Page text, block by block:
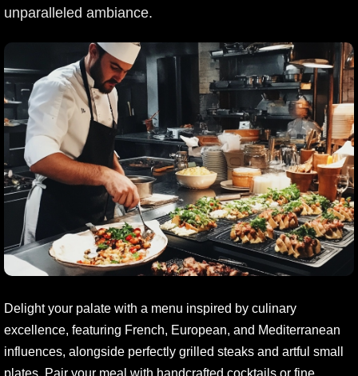
unparalleled ambiance.
Delight your palate with a menu inspired by culinary
excellence, featuring French, European, and Mediterranean
influences, alongside perfectly grilled steaks and artful small
plates. Pair your meal with handcrafted cocktails or fine